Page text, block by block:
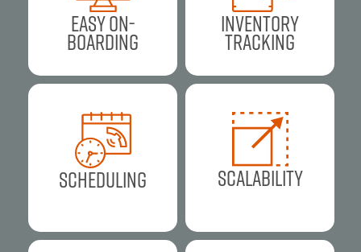
Easy On-
Boarding
Inventory
Tracking
Scheduling Scalability